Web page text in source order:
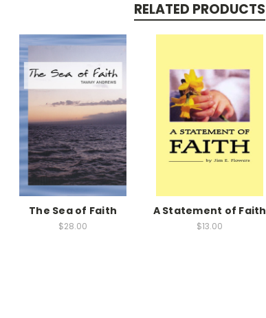
RELATED PRODUCTS
The Sea of Faith
$28.00
A Statement of Faith
$13.00